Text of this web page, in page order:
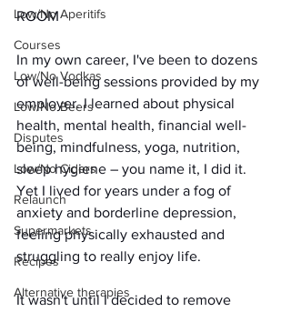
Low/No Aperitifs
Courses
Low/No Vodkas
Low/No Beers
Disputes
Low/No Ciders
Relaunch
Supermarkets
Recipes
Alternative therapies
ROOM
In my own career, I've been to dozens
of well-being sessions provided by my
employer. I learned about physical
health, mental health, financial well-
being, mindfulness, yoga, nutrition,
sleep hygiene – you name it, I did it.
Yet I lived for years under a fog of
anxiety and borderline depression,
feeling physically exhausted and
struggling to really enjoy life.
It wasn't until I decided to remove